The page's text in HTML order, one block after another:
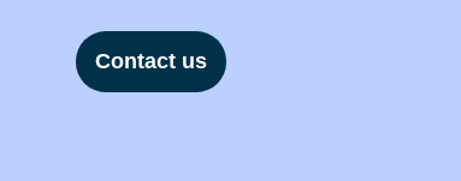
Contact us